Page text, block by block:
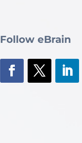
Follow eBrain